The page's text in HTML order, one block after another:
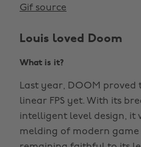
Gif source
Louis loved Doom
What is it?
Last year, DOOM
linear FPS yet. With its
intelligent level design, it
melding of modern game